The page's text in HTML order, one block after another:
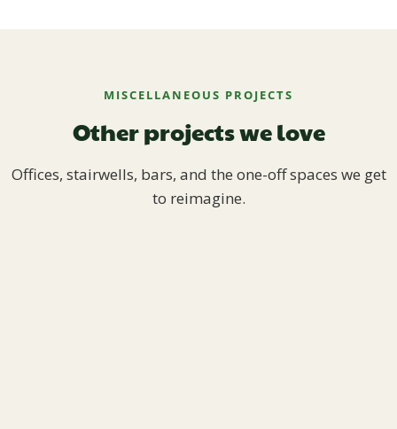
MISCELLANEOUS PROJECTS
Other projects we love
Offices, stairwells, bars, and the one-off spaces we get
to reimagine.